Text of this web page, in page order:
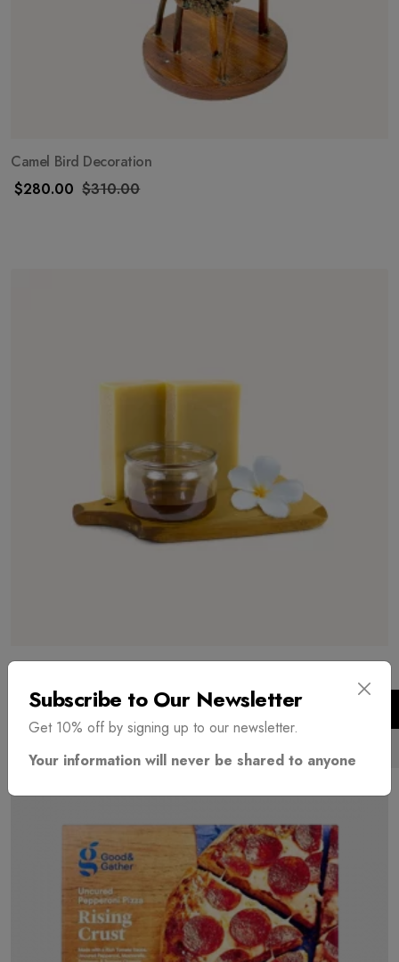
Camel Bird Decoration
$280.00 $310.00
Pure Honey
300.00
Subscribe to Our Newsletter
Get 10% off by signing up to our newsletter.
Your information will never be shared to anyone